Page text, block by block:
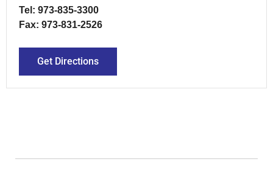
Tel: 973-835-3300
Fax: 973-831-2526
Get Directions